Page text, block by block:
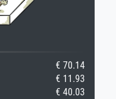
€ 70.14
€ 11.93
€ 40.03